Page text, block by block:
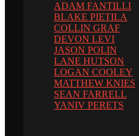
ADAM FANTILLI
BLAKE PIETILA
COLLIN GRAF
DEVON LEVI
JASON POLIN
LANE HUTSON
LOGAN COOLEY
MATTHEW KNIES
SEAN FARRELL
YANIV PERETS